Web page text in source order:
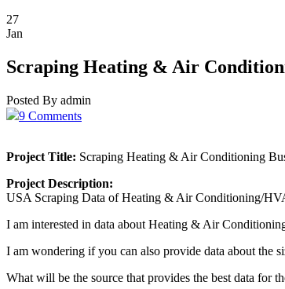
27
Jan
Scraping Heating & Air
Posted By admin
9 Comments
Project Title: Scraping Heating & Air Conditioning
Project Description:
USA Scraping Data of Heating & Air Conditioning/
I am interested in data about Heating & Air
I am wondering if you can also provide data about the
What will be the source that provides the best data for